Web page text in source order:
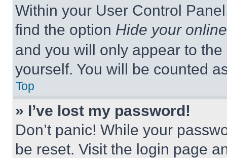
Within your User Control
find the option Hide your
and you will only appear to
yourself. You will be counted
Top
» I’ve lost my password!
Don’t panic! While your
be reset. Visit the login page